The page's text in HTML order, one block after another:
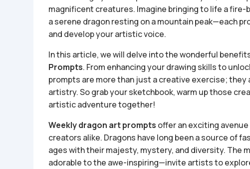
magnificent creatures. Imagine bringing to life a
a serene dragon resting on a mountain peak—each
and develop your artistic voice.
In this article, we will delve into the wonderful
Prompts. From enhancing your drawing skills to
prompts are more than just a creative exercise;
artistry. So grab your sketchbook, warm up those
artistic adventure together!
Weekly dragon art prompts offer an exciting
creators alike. Dragons have long been a source of
ages with their majesty, mystery, and diversity. The
adorable to the awe-inspiring—invite artists to